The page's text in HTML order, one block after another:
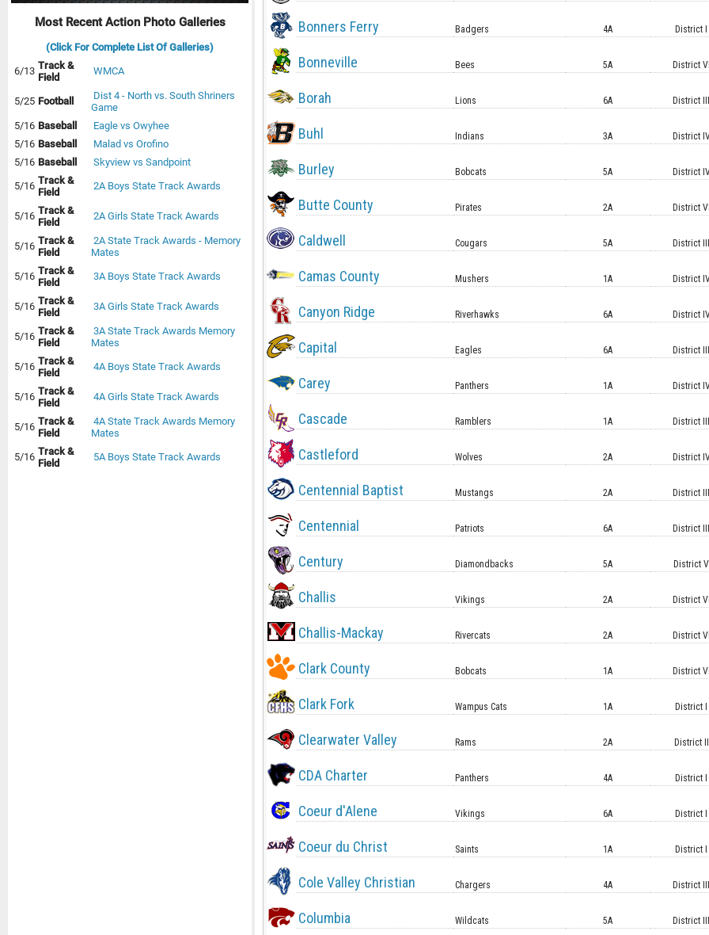
Most Recent Action Photo Galleries
(Click For Complete List Of Galleries)
6/13 Track &
Field
WMCA
5/25 Football
Dist 4 - North vs. South Shriners
Game
5/16 Baseball
Eagle vs Owyhee
5/16 Baseball
Malad vs Orofino
5/16 Baseball
Skyview vs Sandpoint
5/16 Track &
Field
2A Boys State Track Awards
5/16 Track &
Field
2A Girls State Track Awards
5/16 Track &
Field
2A State Track Awards - Memory
Mates
5/16 Track &
Field
3A Boys State Track Awards
5/16 Track &
Field
3A Girls State Track Awards
5/16 Track &
Field
3A State Track Awards Memory
Mates
5/16 Track &
Field
4A Boys State Track Awards
5/16 Track &
Field
4A Girls State Track Awards
5/16 Track &
Field
4A State Track Awards Memory
Mates
5/16 Track &
Field
5A Boys State Track Awards
Bonners Ferry Badgers 4A District I
Bonneville Bees 5A District VI
Borah Lions 6A District III
Buhl Indians 3A District
Burley Bobcats 5A District
Butte County Pirates 2A District VI
Caldwell Cougars 5A District III
Camas County Mushers 1A District
Canyon Ridge Riverhawks 6A District
Capital Eagles 6A District III
Carey Panthers 1A District
Cascade Ramblers 1A District III
Castleford Wolves 2A District
Centennial Baptist Mustangs 2A District III
Centennial Patriots 6A District III
Century Diamondbacks 5A District V
Challis Vikings 2A District VI
Challis-Mackay Rivercats 2A District VI
Clark County Bobcats 1A District VI
Clark Fork Wampus Cats 1A District I
Clearwater Valley Rams 2A District II
CDA Charter Panthers 4A District I
Coeur d'Alene Vikings 6A District I
Coeur du Christ Saints 1A District I
Cole Valley Christian Chargers 4A District III
Columbia Wildcats 5A District III